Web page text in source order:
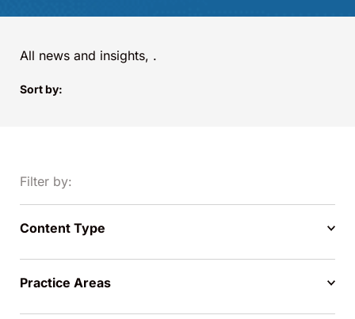
All news and insights, .
Sort by:
Filter by:
Content Type
Practice Areas